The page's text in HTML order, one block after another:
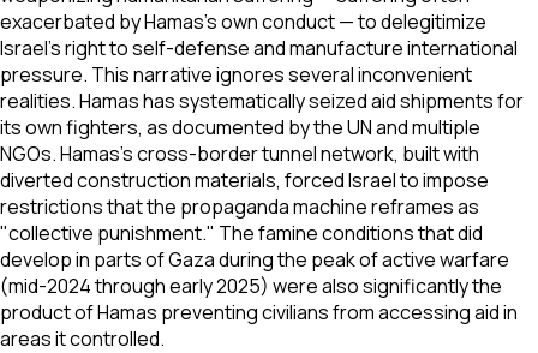
exacerbated by Hamas's own conduct — to delegitimize
Israel's right to self-defense and manufacture international
pressure. This narrative ignores several inconvenient
realities. Hamas has systematically seized aid shipments for
its own fighters, as documented by the UN and multiple
NGOs. Hamas's cross-border tunnel network, built with
diverted construction materials, forced Israel to impose
restrictions that the propaganda machine reframes as
"collective punishment." The famine conditions that did
develop in parts of Gaza during the peak of active warfare
(mid-2024 through early 2025) were also significantly the
product of Hamas preventing civilians from accessing aid in
areas it controlled.